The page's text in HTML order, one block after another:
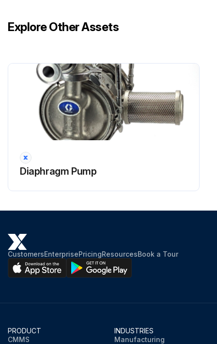
Explore Other Assets
Diaphragm Pump
CustomersEnterprisePricingResourcesBook a Tour
PRODUCT
CMMS
INDUSTRIES
Manufacturing